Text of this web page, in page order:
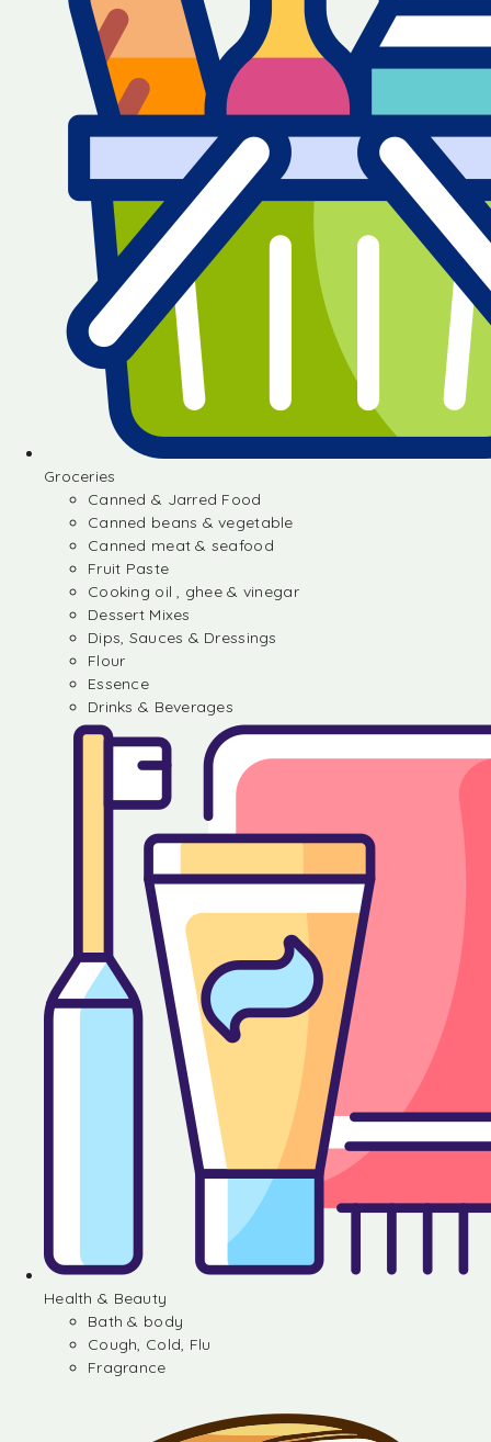
Groceries
Canned & Jarred Food
Canned beans & vegetable
Canned meat & seafood
Fruit Paste
Cooking oil , ghee & vinegar
Dessert Mixes
Dips, Sauces & Dressings
Flour
Essence
Drinks & Beverages
Health & Beauty
Bath & body
Cough, Cold, Flu
Fragrance